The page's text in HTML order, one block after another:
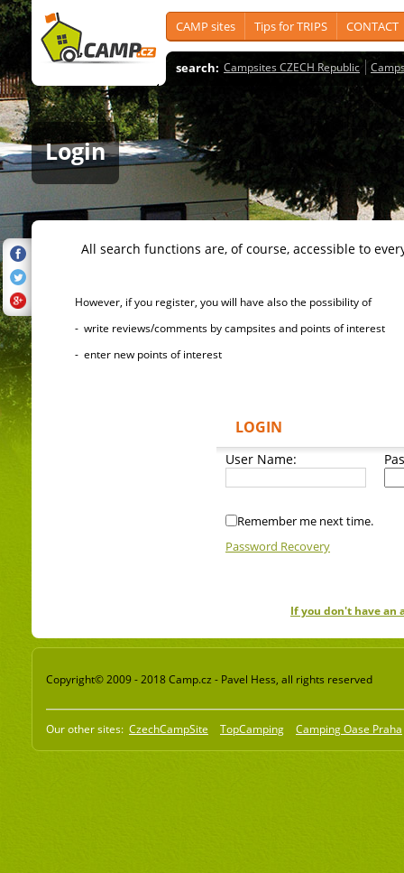
CAMP sites Tips for TRIPS CONTACT
search: Campsites CZECH Republic
Login
All search functions are, of course, accessible to
However, if you register, you will have also the possibility of
- write reviews/comments by campsites and points of interest
- enter new points of interest
LOGIN
User Name:
Remember me next time.
Password Recovery
If you don't have an
Copyright© 2009 - 2018 Camp.cz - Pavel Hess, all rights reserved
Our other sites: CzechCampSite TopCamping Camping Oase Praha